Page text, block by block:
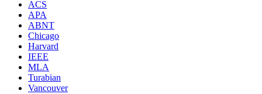
ACS
APA
ABNT
Chicago
Harvard
IEEE
MLA
Turabian
Vancouver